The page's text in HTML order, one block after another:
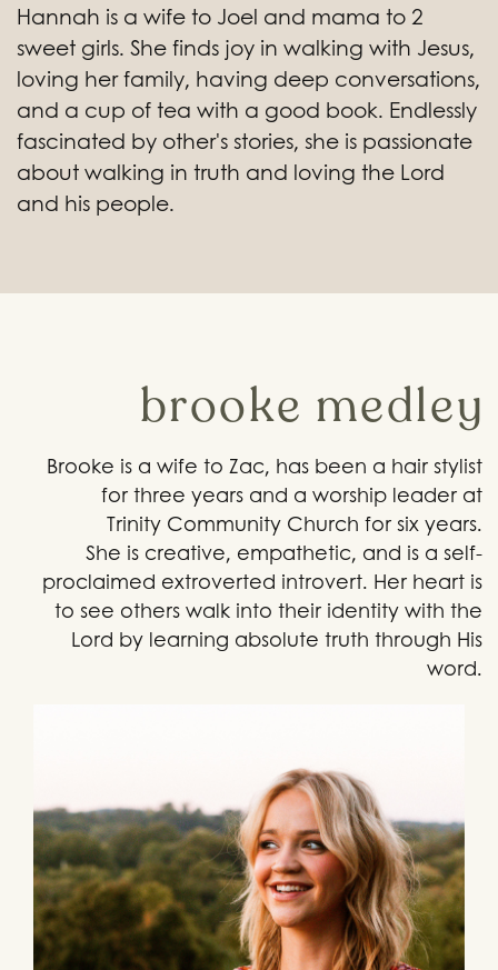
Hannah is a wife to Joel and mama to 2
sweet girls. She finds joy in walking with Jesus,
loving her family, having deep conversations,
and a cup of tea with a good book. Endlessly
fascinated by other's stories, she is passionate
about walking in truth and loving the Lord
and his people.
brooke medley
Brooke is a wife to Zac, has been a hair stylist
for three years and a worship leader at
Trinity Community Church for six years.
She is creative, empathetic, and is a self-
proclaimed extroverted introvert. Her heart is
to see others walk into their identity with the
Lord by learning absolute truth through His
word.